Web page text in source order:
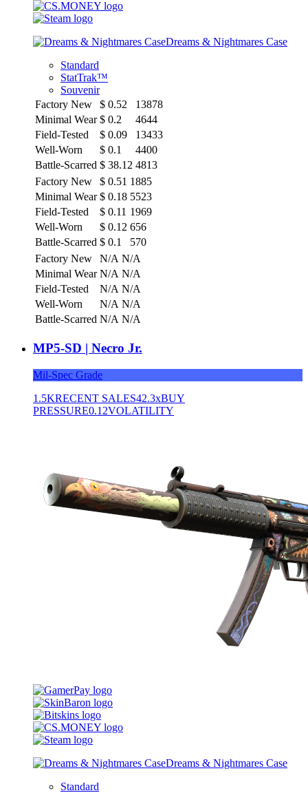
Dreams & Nightmares Case
Standard
StatTrak™
Souvenir
Factory New
$ 0.52
13878
Minimal Wear $ 0.2
4644
Field-Tested
$ 0.09
13433
Well-Worn
$ 0.1
4400
Battle-Scarred $ 38.12 4813
Factory New
$ 0.51 1885
Minimal Wear $ 0.18 5523
Field-Tested
$ 0.11 1969
Well-Worn
$ 0.12 656
Battle-Scarred $ 0.1
570
Factory New
N/A N/A
Minimal Wear N/A N/A
Field-Tested
N/A N/A
Well-Worn
N/A N/A
Battle-Scarred N/A N/A
MP5-SD | Necro Jr.
Mil-Spec Grade
1.5KRECENT SALES42.3xBUY
PRESSURE0.12VOLATILITY
Dreams & Nightmares Case
Standard